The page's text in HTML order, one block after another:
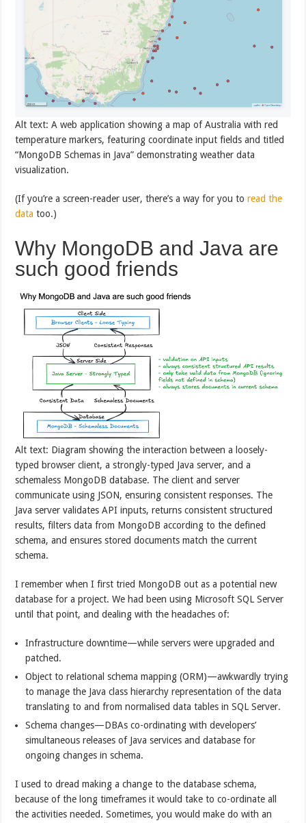
Alt text: A web application showing a map of Australia with red
temperature markers, featuring coordinate input fields and titled
“MongoDB Schemas in Java” demonstrating weather data
visualization.
(If you’re a screen-reader user, there’s a way for you toread the
data too.)
Why MongoDB and Java are
such good friends
Alt text: Diagram showing the interaction between a loosely-
typed browser client, a strongly-typed Java server, and a
schemaless MongoDB database. The client and server
communicate using JSON, ensuring consistent responses. The
Java server validates API inputs, returns consistent structured
results, filters data from MongoDB according to the defined
schema, and ensures stored documents match the current
schema.
I remember when I first tried MongoDB out as a potential new
database for a project. We had been using Microsoft SQL Server
until that point, and dealing with the headaches of:
Infrastructure downtime—while servers were upgraded and
patched.
Object to relational schema mapping (ORM)—awkwardly trying
to manage the Java class hierarchy representation of the data
translating to and from normalised data tables in SQL Server.
Schema changes—DBAs co-ordinating with developers’
simultaneous releases of Java services and database for
ongoing changes in schema.
I used to dread making a change to the database schema,
because of the long timeframes it would take to co-ordinate all
the activities needed. Sometimes, you would make do with an